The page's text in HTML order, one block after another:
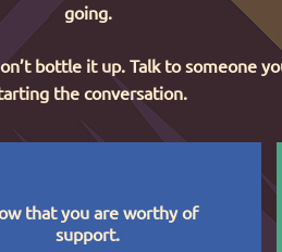
going.
bottle it up. Talk to someone
the conversation.
that you are worthy of
support.